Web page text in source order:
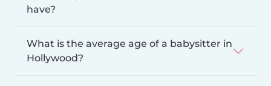
have?
What is the average age of a babysitter in
Hollywood?